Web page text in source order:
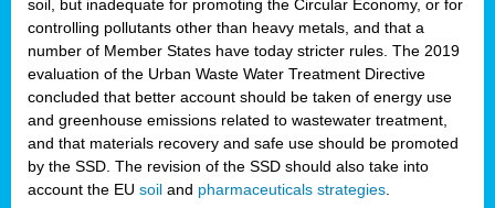
soil, but inadequate for promoting the Circular Economy, or for
controlling pollutants other than heavy metals, and that a
number of Member States have today stricter rules. The 2019
evaluation of the Urban Waste Water Treatment Directive
concluded that better account should be taken of energy use
and greenhouse emissions related to wastewater treatment,
and that materials recovery and safe use should be promoted
by the SSD. The revision of the SSD should also take into
account the EU soil and pharmaceuticals strategies.